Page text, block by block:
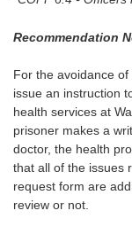
Recommendation
For the avoidance
issue an instruction
health services at
prisoner makes a
doctor, the health
that all of the issues
request form are
review or not.